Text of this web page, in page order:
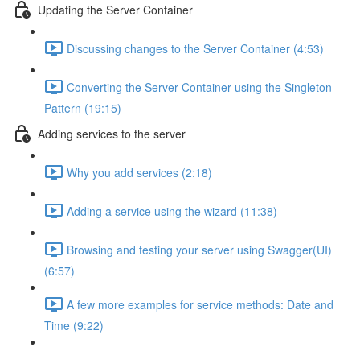
Updating the Server Container
Discussing changes to the Server Container (4:53)
Converting the Server Container using the Singleton
Pattern (19:15)
Adding services to the server
Why you add services (2:18)
Adding a service using the wizard (11:38)
Browsing and testing your server using Swagger(UI)
(6:57)
A few more examples for service methods: Date and
Time (9:22)